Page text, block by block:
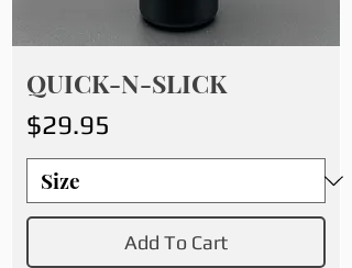
QUICK-N-SLICK
Price
$29.95
Add To Cart